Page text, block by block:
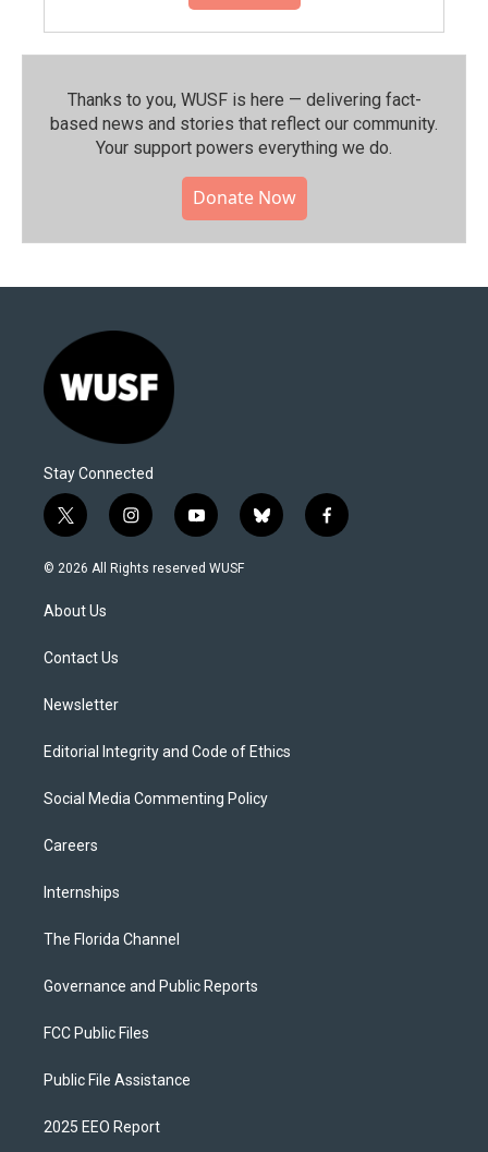
Thanks to you, WUSF is here — delivering fact-
based news and stories that reflect our community.⁠
Your support powers everything we do.
Donate Now
Stay Connected
t
w
i
t
e
i
n
s
y
o
u
b
l
f
a
© 2026 All Rights reserved WUSF
About Us
Contact Us
Newsletter
Editorial Integrity and Code of Ethics
Social Media Commenting Policy
Careers
Internships
The Florida Channel
Governance and Public Reports
FCC Public Files
Public File Assistance
2025 EEO Report